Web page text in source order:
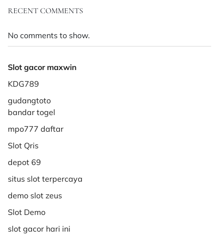
RECENT COMMENTS
No comments to show.
Slot gacor maxwin
KDG789
gudangtoto
bandar togel
mpo777 daftar
Slot Qris
depot 69
situs slot terpercaya
demo slot zeus
Slot Demo
slot gacor hari ini